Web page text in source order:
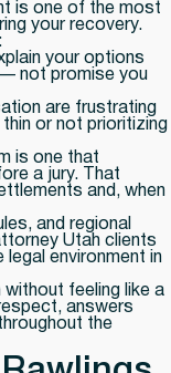
is one of the most
your recovery.
your options
not promise you
are frustrating
or not prioritizing
is one that
a jury. That
and, when
and regional
Utah clients
legal environment in
without feeling like a
answers
the